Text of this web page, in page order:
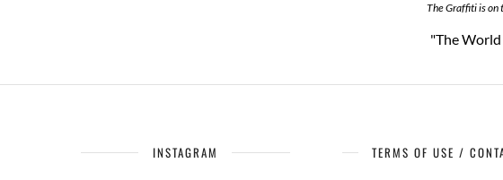
The Graffiti is on
"The World
INSTAGRAM TERMS OF USE /